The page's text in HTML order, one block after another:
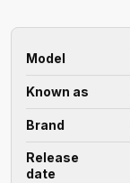
Model
Known as
Brand
Release
date